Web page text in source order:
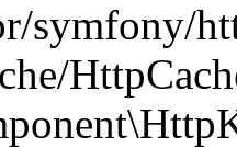
symfony/